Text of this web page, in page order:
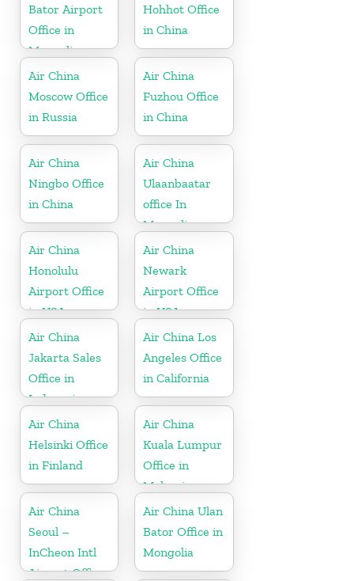
Bator Airport
Office in
Mongolia
Hohhot Office
in China
Air China
Moscow Office
in Russia
Air China
Fuzhou Office
in China
Air China
Ningbo Office
in China
Air China
Ulaanbaatar
office In
Mongolia
Air China
Honolulu
Airport Office
in USA
Air China
Newark
Airport Office
in USA
Air China
Jakarta Sales
Office in
Indonesia
Air China Los
Angeles Office
in California
Air China
Helsinki Office
in Finland
Air China
Kuala Lumpur
Office in
Malaysia
Air China
Seoul –
InCheon Intl
Airport Office
Air China Ulan
Bator Office in
Mongolia